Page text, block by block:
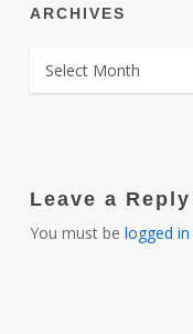
ARCHIVES
ARCHIVES
Leave a Reply
You must be logged in